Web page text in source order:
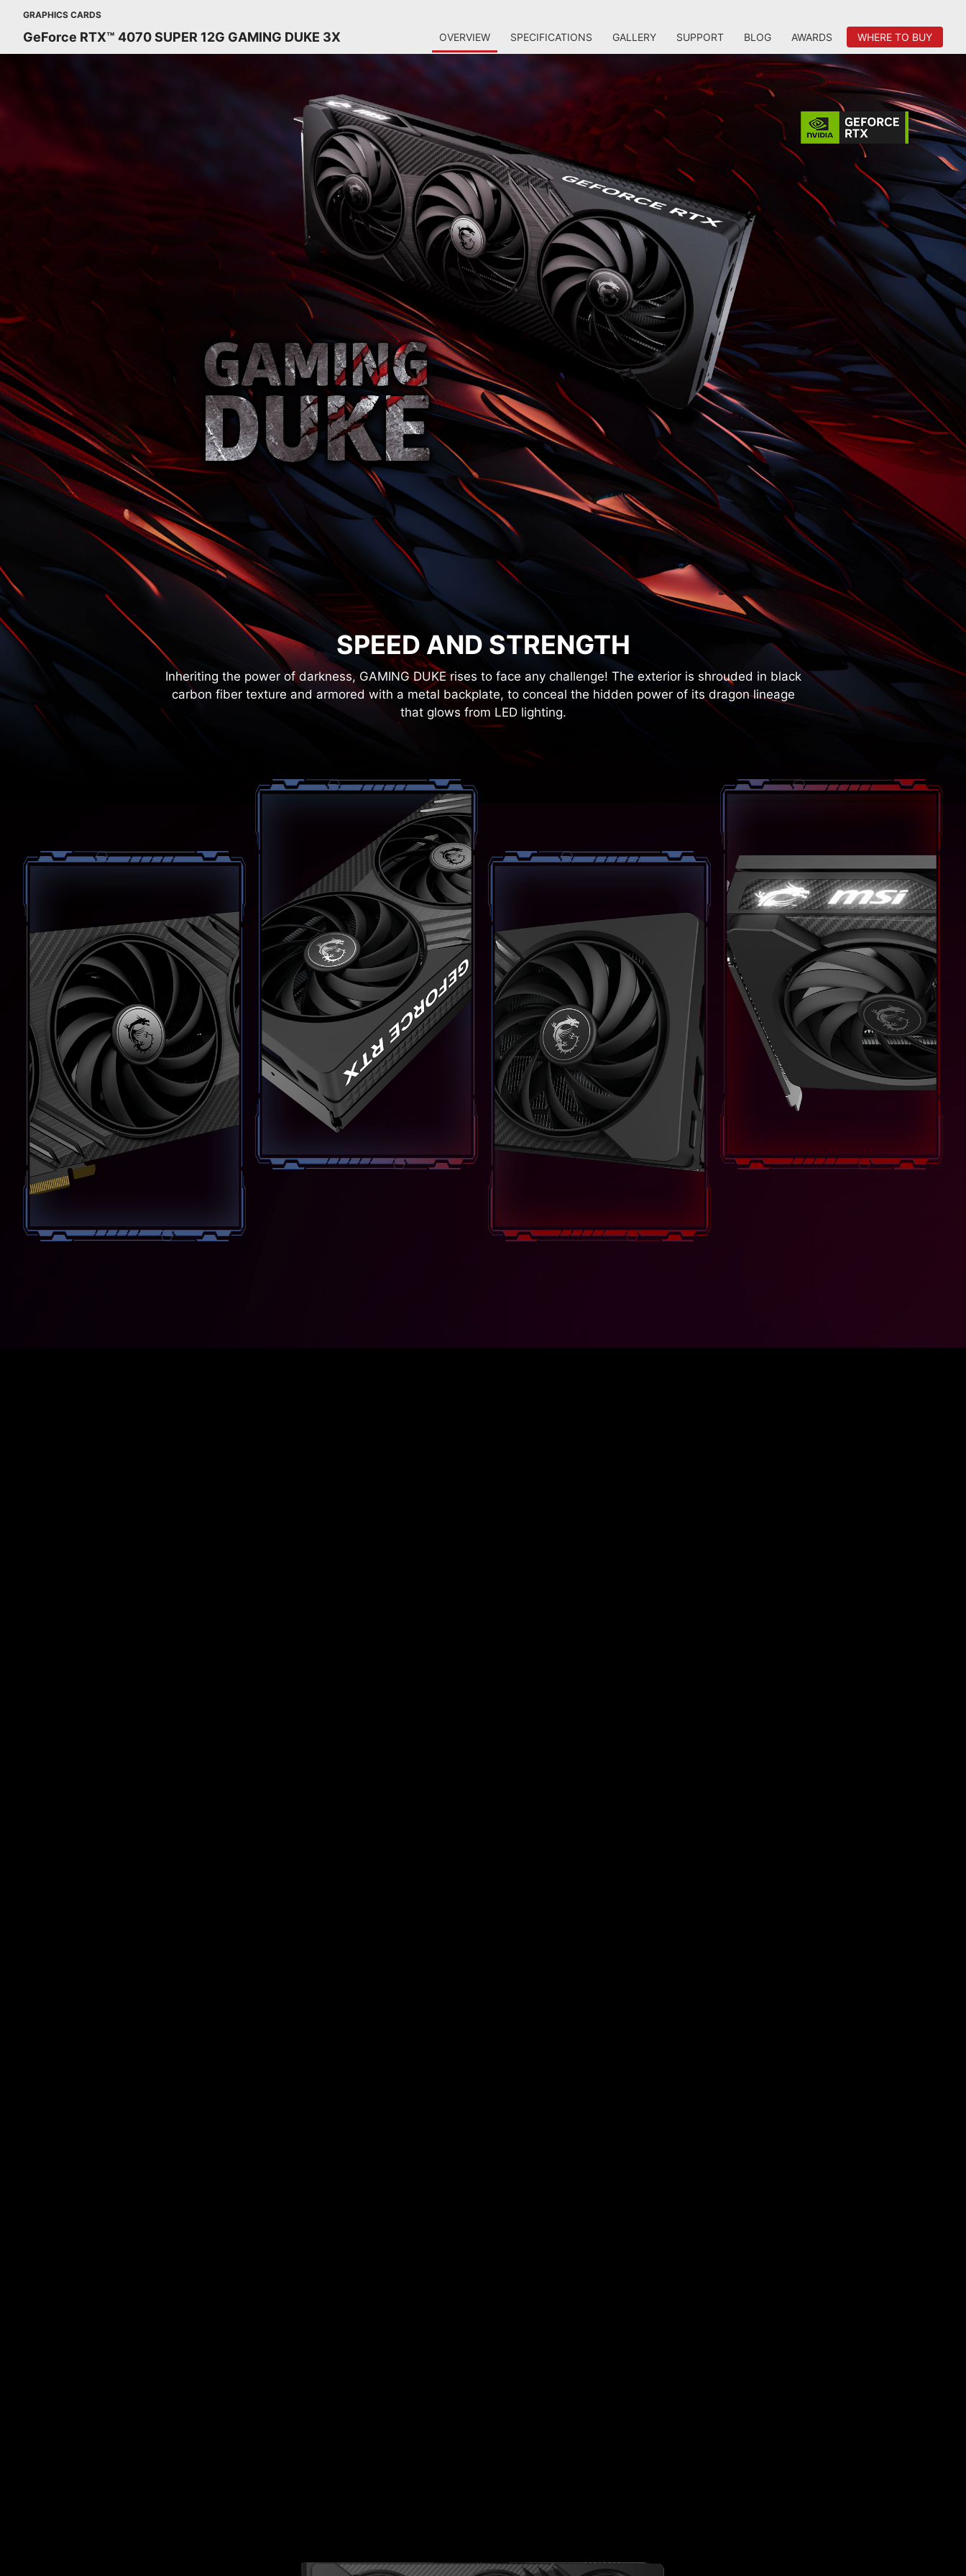
GRAPHICS CARDS
GeForce RTX™ 4070 SUPER 12G GAMING DUKE 3X OVERVIEW SPECIFICATIONS GALLERY SUPPORT BLOG AWARDS WHERE TO BUY
SPEED AND STRENGTH
Inheriting the power of darkness, GAMING DUKE rises to face any challenge! The exterior is shrouded in black
carbon fiber texture and armored with a metal backplate, to conceal the hidden power of its dragon lineage
that glows from LED lighting.